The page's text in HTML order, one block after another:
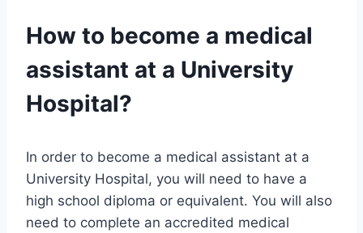
How to become a medical
assistant at a University
Hospital?
In order to become a medical assistant at a
University Hospital, you will need to have a
high school diploma or equivalent. You will also
need to complete an accredited medical